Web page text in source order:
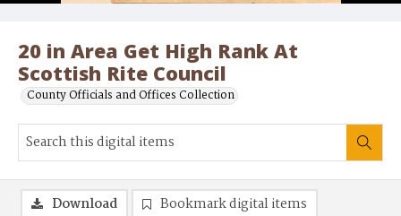
20 in Area Get High Rank At
Scottish Rite Council
County Officials and Offices Collection
Download Bookmark digital items